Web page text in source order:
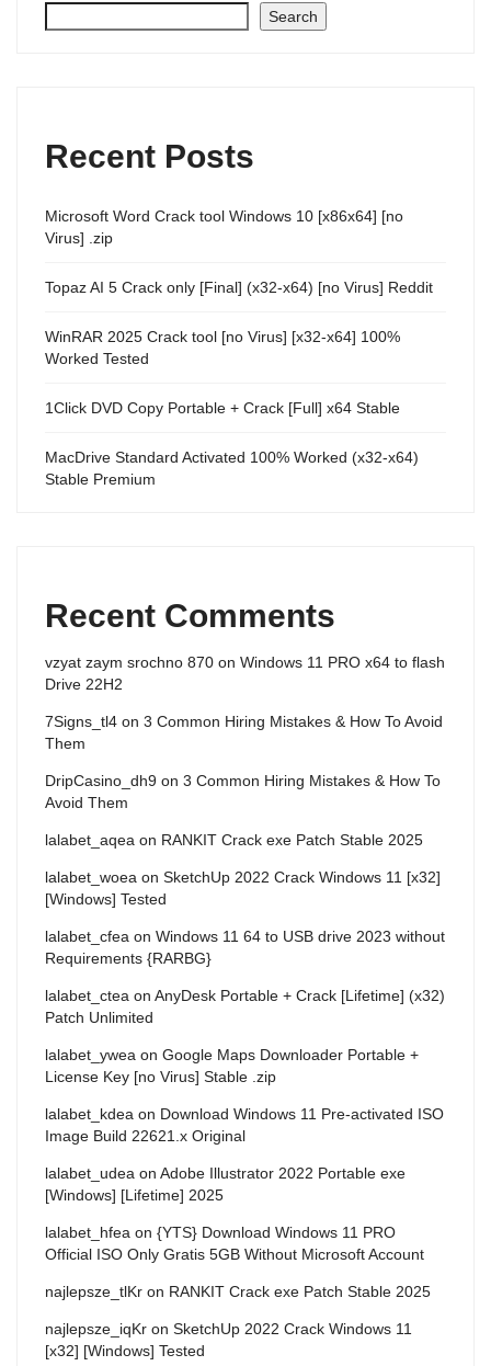
Search
Recent Posts
Microsoft Word Crack tool Windows 10 [x86x64] [no
Virus] .zip
Topaz AI 5 Crack only [Final] (x32-x64) [no Virus] Reddit
WinRAR 2025 Crack tool [no Virus] [x32-x64] 100%
Worked Tested
1Click DVD Copy Portable + Crack [Full] x64 Stable
MacDrive Standard Activated 100% Worked (x32-x64)
Stable Premium
Recent Comments
vzyat zaym srochno 870 on Windows 11 PRO x64 to flash
Drive 22H2
7Signs_tl4 on 3 Common Hiring Mistakes & How To Avoid
Them
DripCasino_dh9 on 3 Common Hiring Mistakes & How To
Avoid Them
lalabet_aqea on RANKIT Crack exe Patch Stable 2025
lalabet_woea on SketchUp 2022 Crack Windows 11 [x32]
[Windows] Tested
lalabet_cfea on Windows 11 64 to USB drive 2023 without
Requirements {RARBG}
lalabet_ctea on AnyDesk Portable + Crack [Lifetime] (x32)
Patch Unlimited
lalabet_ywea on Google Maps Downloader Portable +
License Key [no Virus] Stable .zip
lalabet_kdea on Download Windows 11 Pre-activated ISO
Image Build 22621.x Original
lalabet_udea on Adobe Illustrator 2022 Portable exe
[Windows] [Lifetime] 2025
lalabet_hfea on {YTS} Download Windows 11 PRO
Official ISO Only Gratis 5GB Without Microsoft Account
najlepsze_tlKr on RANKIT Crack exe Patch Stable 2025
najlepsze_iqKr on SketchUp 2022 Crack Windows 11
[x32] [Windows] Tested